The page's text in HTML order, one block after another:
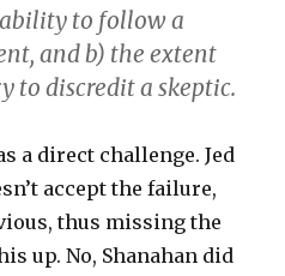
to follow a
and b) the extent
to discredit a skeptic.
a direct challenge. Jed
accept the failure,
thus missing the
up. No, Shanahan did